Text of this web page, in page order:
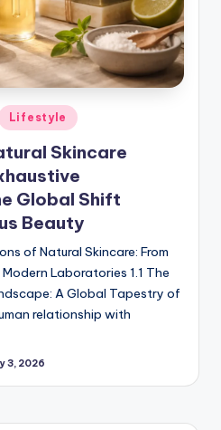
Lifestyle
Skincare
Global Shift
Beauty
of Natural Skincare: From
Laboratories 1.1 The
A Global Tapestry of
relationship with
3, 2026